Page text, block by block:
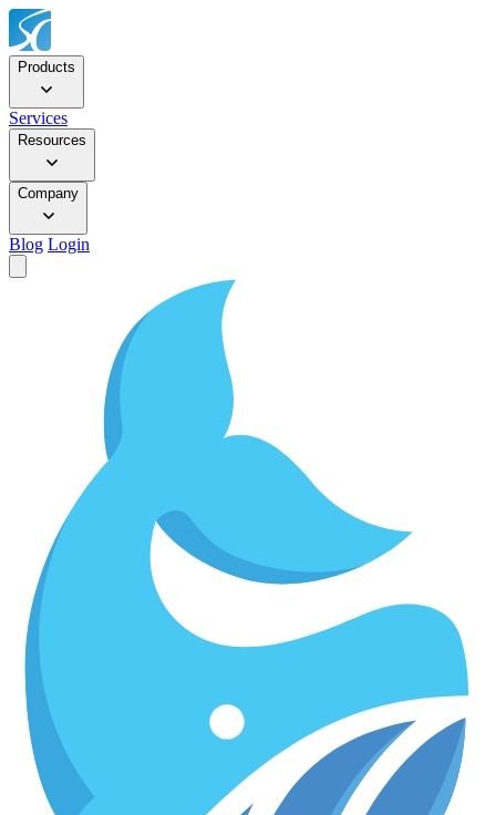
Products
Services
Resources
Company
Blog Login